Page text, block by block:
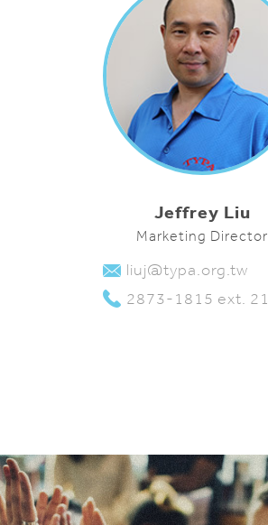
Jeffrey Liu
Marketing Director
liuj@typa.org.tw
2873-1815 ext. 21